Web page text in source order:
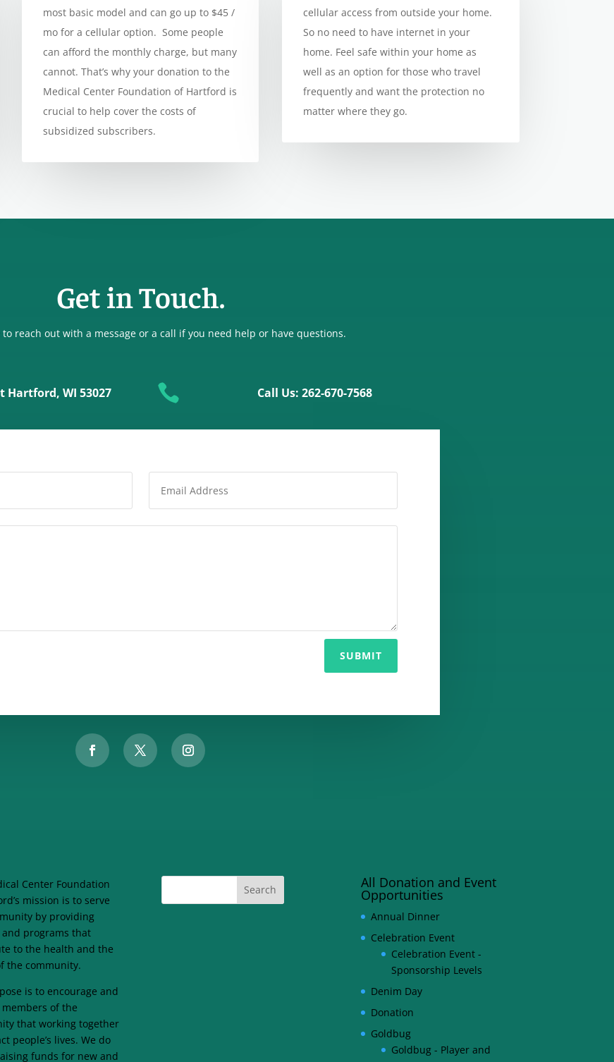
most basic model and can go up to $45 /
mo for a cellular option. Some people
can afford the monthly charge, but many
cannot. That’s why your donation to the
Medical Center Foundation of Hartford is
crucial to help cover the costs of
subsidized subscribers.
cellular access from outside your home.
So no need to have internet in your
home. Feel safe within your home as
well as an option for those who travel
frequently and want the protection no
matter where they go.
Get in Touch.
to reach out with a message or a call if you need help or have questions.
Hartford, WI 53027  Call Us: 262-670-7568
SUBMIT
Center Foundation
mission is to serve
by providing
and programs that
to the health and the
the community.
is to encourage and
of the
that working together
people’s lives. We do
funds for new and
All Donation and Event
Opportunities
Annual Dinner
Celebration Event
Celebration Event -
Sponsorship Levels
Denim Day
Donation
Goldbug
Goldbug - Player and